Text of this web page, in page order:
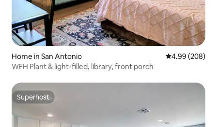
Home in San Antonio 4.99 out of 5
4.99 (208)
WFH Plant & light-filled, library, front porch
Superhost
Superhost